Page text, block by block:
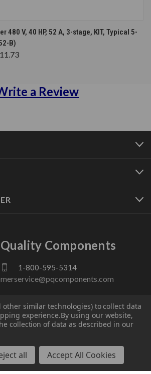
480 V, 40 HP, 52 A, 3-stage, KIT, Typical 5-
B)
a Review
Components
1-800-595-5314
FOLLOW US
other similar technologies) to collect data
experience.By using our website,
collection of data as described in our
all Accept All Cookies